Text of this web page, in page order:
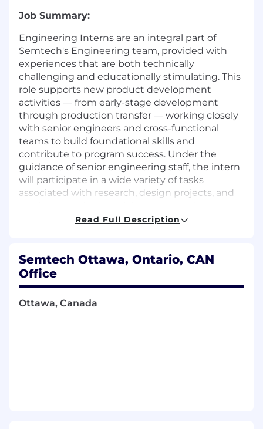
Job Summary:
Engineering Interns are an integral part of
Semtech's Engineering team, provided with
experiences that are both technically
challenging and educationally stimulating. This
role supports new product development
activities — from early-stage development
through production transfer — working closely
with senior engineers and cross-functional
teams to build foundational skills and
contribute to program success. Under the
guidance of senior engineering staff, the intern
will participate in a wide variety of tasks
associated with research, design projects, and
facilities. This is an excellent opportunity for a
performance optical, analog/mixed-signal
semiconductor IC products in cutting-edge
CMOS and BiCMOS technologies.
Responsibilities:
Read Full Description
Semtech Ottawa, Ontario, CAN
Office
Ottawa, Canada